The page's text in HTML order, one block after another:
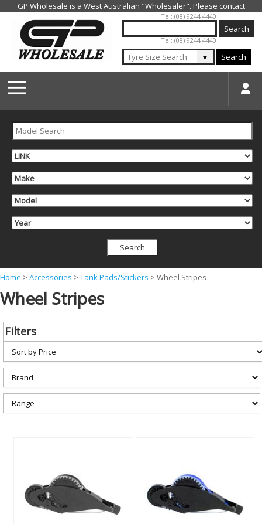
Jump to navigation
Tel: (08) 9244 4440
Tel: (08) 9244 4440
▼ Search
Y
o
a
e
h
Home > Accessories > Tank Pads/Stickers > Wheel Stripes
Wheel Stripes
Filters